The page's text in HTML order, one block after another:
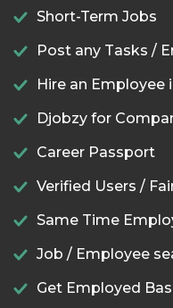
Short-Term Jobs
Post any Tasks /
Hire an Employee
Djobzy for
Career Passport
Verified Users /
Same Time
Job / Employee
Get Employed